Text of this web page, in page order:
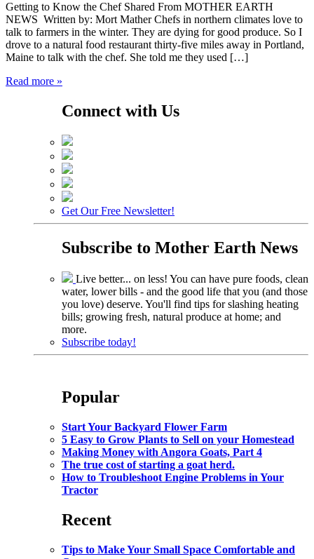
Getting to Know the Chef Shared From MOTHER EARTH
NEWS Written by: Mort Mather Chefs in northern climates love to
talk to farmers in the winter. They are dying for good produce. So I
drove to a natural food restaurant thirty-five miles away in Portland,
Maine to talk with the chef. She told me they used […]
Read more »
Connect with Us
Get Our Free Newsletter!
Subscribe to Mother Earth News
Live better... on less! You can have pure foods, clean
water, lower bills - and the good life that you (and those
you love) deserve. You'll find tips for slashing heating
bills; growing fresh, natural produce at home; and
more.
Subscribe today!
Popular
Start Your Backyard Flower Farm
5 Easy to Grow Plants to Sell on your Homestead
Making Money with Angora Goats, Part 4
The true cost of starting a goat herd.
How to Troubleshoot Engine Problems in Your
Tractor
Recent
Tips to Make Your Small Space Comfortable and